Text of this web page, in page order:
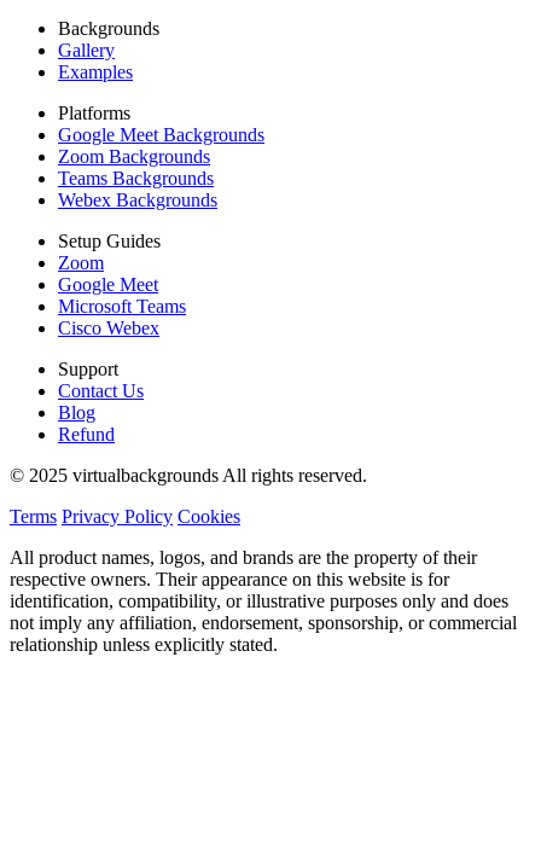
Backgrounds
Gallery
Examples
Platforms
Google Meet Backgrounds
Zoom Backgrounds
Teams Backgrounds
Webex Backgrounds
Setup Guides
Zoom
Google Meet
Microsoft Teams
Cisco Webex
Support
Contact Us
Blog
Refund
© 2025 virtualbackgrounds All rights reserved.
Terms Privacy Policy Cookies
All product names, logos, and brands are the property of their
respective owners. Their appearance on this website is for
identification, compatibility, or illustrative purposes only and does
not imply any affiliation, endorsement, sponsorship, or commercial
relationship unless explicitly stated.